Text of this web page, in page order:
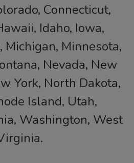
Connecticut,
Idaho, Iowa,
Michigan, Minnesota,
Nevada, New
York, North Dakota,
Island, Utah,
Washington, West